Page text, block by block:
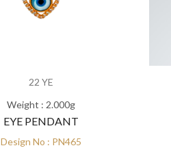
22 YE
Weight : 2.000g
EYE PENDANT
Design No : PN465